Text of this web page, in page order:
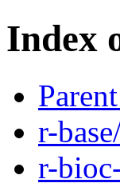
Index
r-
r-